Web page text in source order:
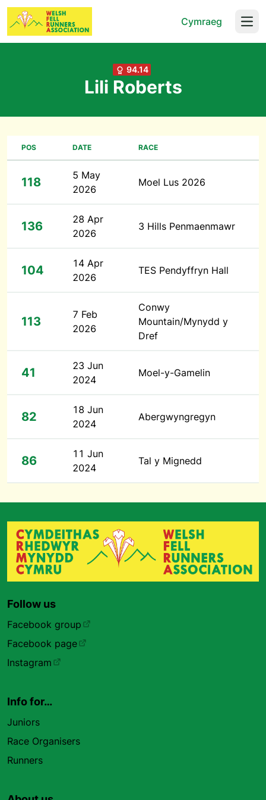
Cymraeg
94.14
Lili Roberts
POS DATE RACE
118
5 May
2026
Moel Lus 2026
136
28 Apr
2026
3 Hills Penmaenmawr
104
14 Apr
2026
TES Pendyffryn Hall
113
7 Feb
2026
Conwy
Mountain/Mynydd y
Dref
41
23 Jun
2024
Moel-y-Gamelin
82
18 Jun
2024
Abergwyngregyn
86
11 Jun
2024
Tal y Mignedd
Follow us
Facebook group
Facebook page
Instagram
Info for…
Juniors
Race Organisers
Runners